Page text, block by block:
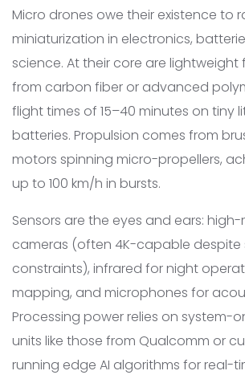
Micro drones owe their existence to
miniaturization in electronics,
science. At their core are lightweight
from carbon fiber or advanced
flight times of 15–40 minutes on tiny
batteries. Propulsion comes from
motors spinning micro-propellers,
up to 100 km/h in bursts.
Sensors are the eyes and ears:
cameras (often 4K-capable despite
constraints), infrared for night
mapping, and microphones for
Processing power relies on system-
units like those from Qualcomm or
running edge AI algorithms for real-